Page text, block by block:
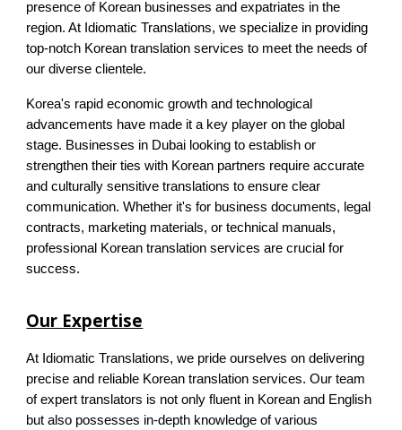
presence of Korean businesses and expatriates in the
region. At Idiomatic Translations, we specialize in providing
top-notch Korean translation services to meet the needs of
our diverse clientele.
Korea's rapid economic growth and technological
advancements have made it a key player on the global
stage. Businesses in Dubai looking to establish or
strengthen their ties with Korean partners require accurate
and culturally sensitive translations to ensure clear
communication. Whether it's for business documents, legal
contracts, marketing materials, or technical manuals,
professional Korean translation services are crucial for
success.
Our Expertise
At Idiomatic Translations, we pride ourselves on delivering
precise and reliable Korean translation services. Our team
of expert translators is not only fluent in Korean and English
but also possesses in-depth knowledge of various